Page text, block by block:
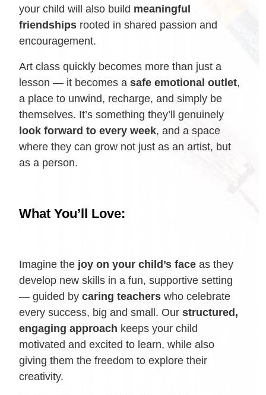
your child will also build meaningful
friendships rooted in shared passion and
encouragement.
Art class quickly becomes more than just a
lesson — it becomes a safe emotional outlet,
a place to unwind, recharge, and simply be
themselves. It’s something they’ll genuinely
look forward to every week, and a space
where they can grow not just as an artist, but
as a person.
What You’ll Love:
Imagine the joy on your child’s face as they
develop new skills in a fun, supportive setting
— guided by caring teachers who celebrate
every success, big and small. Our structured,
engaging approach keeps your child
motivated and excited to learn, while also
giving them the freedom to explore their
creativity.